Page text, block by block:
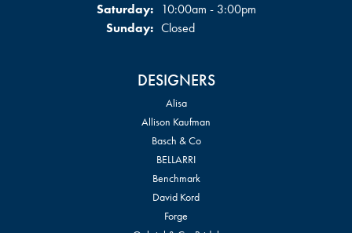
Saturday: 10:00am - 3:00pm
Sunday: Closed
DESIGNERS
Alisa
Allison Kaufman
Basch & Co
BELLARRI
Benchmark
David Kord
Forge